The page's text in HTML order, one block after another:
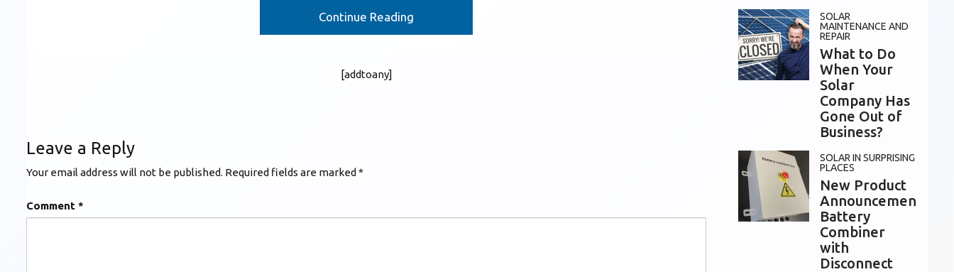
Continue Reading
[addtoany]
Leave a Reply
Your email address will not be published. Required fields are marked *
Comment *
SOLAR
MAINTENANCE AND
REPAIR
What to Do
When Your
Solar
Company Has
Gone Out of
Business?
SOLAR IN SURPRISING
PLACES
New Product
Announcement:
Battery
Combiner
with
Disconnect